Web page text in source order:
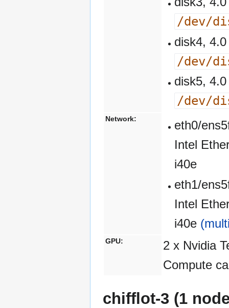
/dev/
disk4,
/dev/
disk5,
/dev/
Network:
eth0/
Intel
i40e
eth1/
Intel
i40e
GPU:
2 x Nvidia
Compute
chifflot-3 (1